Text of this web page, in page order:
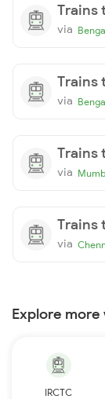
Trains
via
Trains
via
Trains
via
Trains
via
Explore
IRCTC